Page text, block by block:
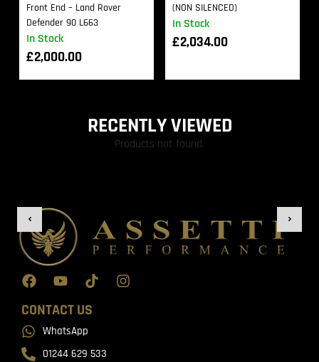
In Stock
Front End – Land Rover
Defender 90 L663
£2,000.00
In Stock
(NON SILENCED)
£2,034.00
RECENTLY VIEWED
Products not found.
CONTACT US
WhatsApp
01244 629 533